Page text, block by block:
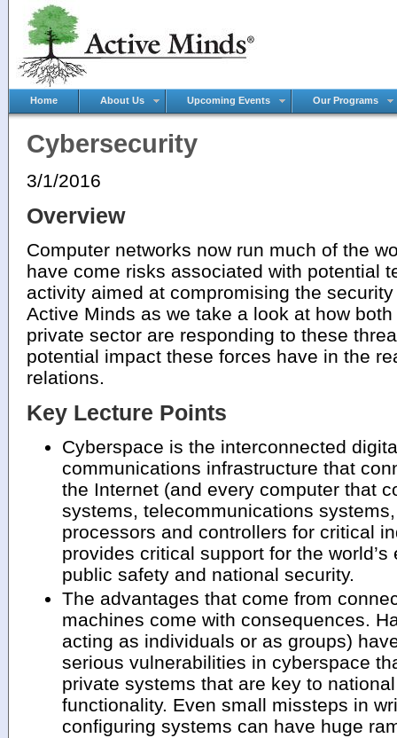
Home About Us Upcoming Events Our Programs
Cybersecurity
3/1/2016
Overview
Computer networks now run much of the
have come risks associated with potential
activity aimed at compromising the
Active Minds as we take a look at how
private sector are responding to these
potential impact these forces have in the
relations.
Key Lecture Points
Cyberspace is the interconnected
communications infrastructure that
the Internet (and every computer that
systems, telecommunications
processors and controllers for critical
provides critical support for the
public safety and national security.
The advantages that come from
machines come with consequences.
acting as individuals or as groups)
serious vulnerabilities in cyberspace
private systems that are key to
functionality. Even small missteps in
configuring systems can have huge